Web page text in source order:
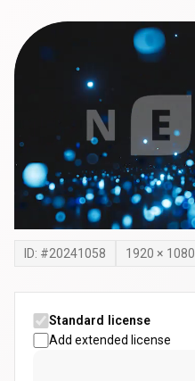
ID: #20241058 1920 × 1080
Standard license
Add extended license